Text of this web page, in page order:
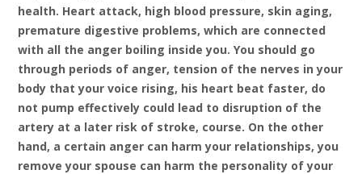
health. Heart attack, high blood pressure, skin aging,
premature digestive problems, which are connected
with all the anger boiling inside you. You should go
through periods of anger, tension of the nerves in your
body that your voice rising, his heart beat faster, do
not pump effectively could lead to disruption of the
artery at a later risk of stroke, course. On the other
hand, a certain anger can harm your relationships, you
remove your spouse can harm the personality of your